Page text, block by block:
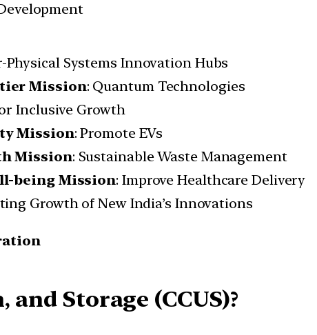
Physical Systems Innovation Hubs
Mission: Quantum Technologies
Inclusive Growth
Mission: Promote EVs
Mission: Sustainable Waste Management
being Mission: Improve Healthcare Delivery
Growth of New India’s Innovations
Storage (CCUS)?